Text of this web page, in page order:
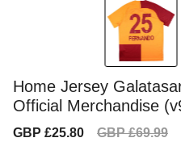
Home Jersey
Official Merchandise
Sale
GBP £25.80
Regular
GBP £69.99